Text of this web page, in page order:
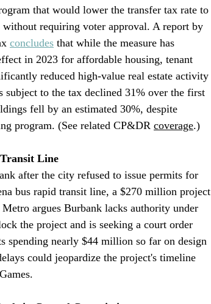
that would lower the transfer tax rate to
requiring voter approval. A report by
concludes that while the measure has
in 2023 for affordable housing, tenant
reduced high-value real estate activity
subject to the tax declined 31% over the first
fell by an estimated 30%, despite
program. (See related CP&DR coverage.)
Line
after the city refused to issue permits for
bus rapid transit line, a $270 million project
argues Burbank lacks authority under
the project and is seeking a court order
spending nearly $44 million so far on design
could jeopardize the project's timeline